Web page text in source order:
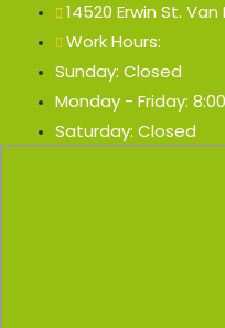
14520 Erwin St. Van
Work Hours:
Sunday: Closed
Monday - Friday:
Saturday: Closed